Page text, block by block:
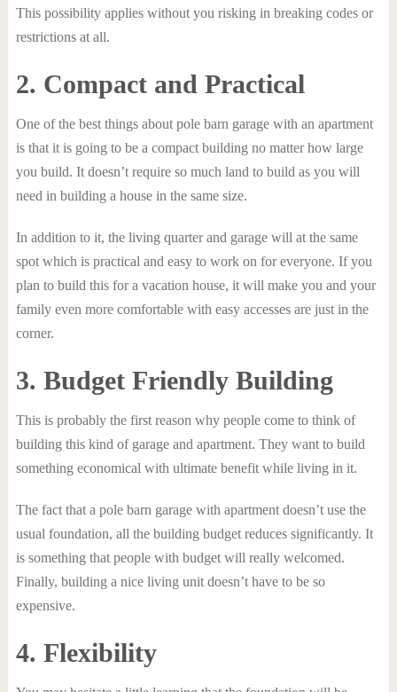
This possibility applies without you risking in breaking codes or
restrictions at all.
2. Compact and Practical
One of the best things about pole barn garage with an apartment
is that it is going to be a compact building no matter how large
you build. It doesn’t require so much land to build as you will
need in building a house in the same size.
In addition to it, the living quarter and garage will at the same
spot which is practical and easy to work on for everyone. If you
plan to build this for a vacation house, it will make you and your
family even more comfortable with easy accesses are just in the
corner.
3. Budget Friendly Building
This is probably the first reason why people come to think of
building this kind of garage and apartment. They want to build
something economical with ultimate benefit while living in it.
The fact that a pole barn garage with apartment doesn’t use the
usual foundation, all the building budget reduces significantly. It
is something that people with budget will really welcomed.
Finally, building a nice living unit doesn’t have to be so
expensive.
4. Flexibility